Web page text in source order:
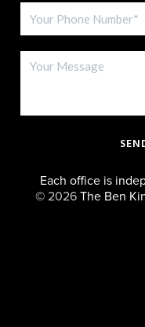
Each office is
© 2026The Ben